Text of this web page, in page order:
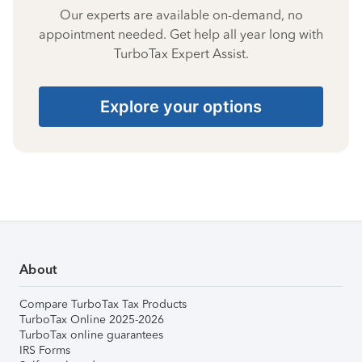
Our experts are available on-demand, no
appointment needed. Get help all year long with
TurboTax Expert Assist.
Explore your options
About
Compare TurboTax Tax Products
TurboTax Online 2025-2026
TurboTax online guarantees
IRS Forms